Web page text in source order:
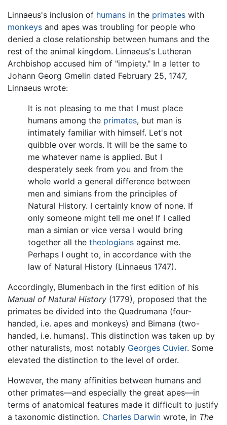
Linnaeus's inclusion of humans in the primates with
monkeys and apes was troubling for people who
denied a close relationship between humans and the
rest of the animal kingdom. Linnaeus's Lutheran
Archbishop accused him of "impiety." In a letter to
Johann Georg Gmelin dated February 25, 1747,
Linnaeus wrote:
It is not pleasing to me that I must place
humans among the primates, but man is
intimately familiar with himself. Let's not
quibble over words. It will be the same to
me whatever name is applied. But I
desperately seek from you and from the
whole world a general difference between
men and simians from the principles of
Natural History. I certainly know of none. If
only someone might tell me one! If I called
man a simian or vice versa I would bring
together all the theologians against me.
Perhaps I ought to, in accordance with the
law of Natural History (Linnaeus 1747).
Accordingly, Blumenbach in the first edition of his
Manual of Natural History (1779), proposed that the
primates be divided into the Quadrumana (four-
handed, i.e. apes and monkeys) and Bimana (two-
handed, i.e. humans). This distinction was taken up by
other naturalists, most notably Georges Cuvier. Some
elevated the distinction to the level of order.
However, the many affinities between humans and
other primates—and especially the great apes—in
terms of anatomical features made it difficult to justify
a taxonomic distinction. Charles Darwin wrote, in The